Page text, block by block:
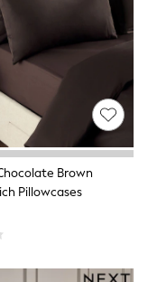
Brown
Pillowcases